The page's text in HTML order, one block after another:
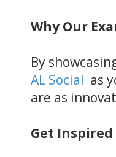
Why Our
By
AL Social as
are as
Get Inspired